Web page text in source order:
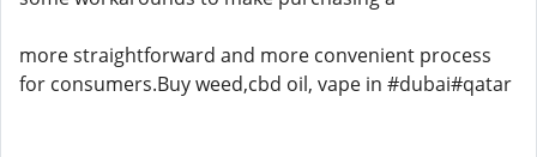
more straightforward and more convenient process
for consumers.Buy weed,cbd oil, vape in #dubai#qatar